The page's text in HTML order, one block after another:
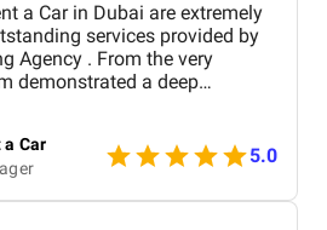
services provided by
Agency . From the very
demonstrated a deep
business goals and helped us
presence that truly reflects
social media
and SEO campaigns with
precision, delivering
a Car
5.0